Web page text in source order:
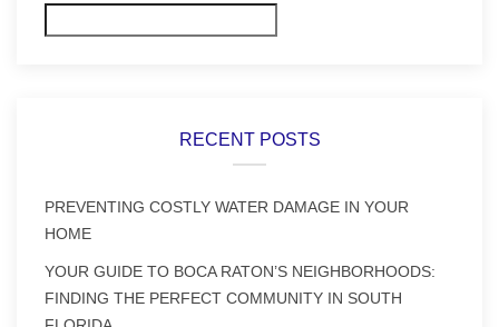
RECENT POSTS
PREVENTING COSTLY WATER DAMAGE IN YOUR
HOME
YOUR GUIDE TO BOCA RATON’S NEIGHBORHOODS:
FINDING THE PERFECT COMMUNITY IN SOUTH